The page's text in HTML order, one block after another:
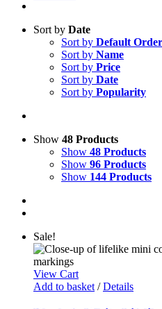
Sort by Date
Sort by Default Order
Sort by Name
Sort by Price
Sort by Date
Sort by Popularity
Show 48 Products
Show 48 Products
Show 96 Products
Show 144 Products
Sale!
View Cart
Add to basket / Details